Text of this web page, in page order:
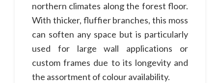
northern climates along the forest floor.
With thicker, fluffier branches, this moss
can soften any space but is particularly
used for large wall applications or
custom frames due to its longevity and
the assortment of colour availability.